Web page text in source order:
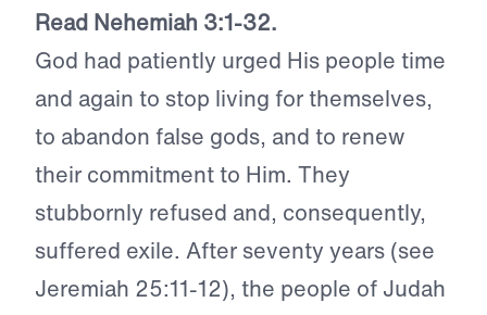
Read Nehemiah 3:1-32.
God had patiently urged His people time
and again to stop living for themselves,
to abandon false gods, and to renew
their commitment to Him. They
stubbornly refused and, consequently,
suffered exile. After seventy years (see
Jeremiah 25:11-12), the people of Judah